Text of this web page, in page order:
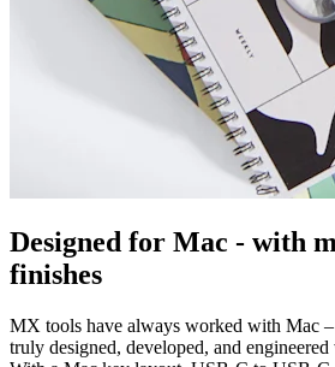
Designed for Mac - with
finishes
MX tools have always worked with Mac –
truly designed, developed, and